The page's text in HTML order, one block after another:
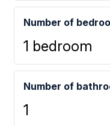
Number of
1 bedroom
Number of
1